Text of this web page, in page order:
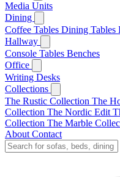
Media Units
Dining
Coffee Tables Dining Tables
Hallway
Console Tables Benches
Office
Writing Desks
Collections
The Rustic Collection The
Collection The Nordic Edit
Collection The Marble
About Contact